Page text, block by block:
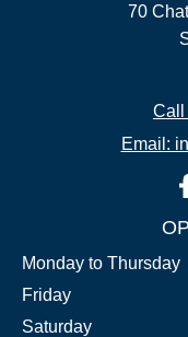
70
Call
Email:
Monday to Thursday
Friday
Saturday